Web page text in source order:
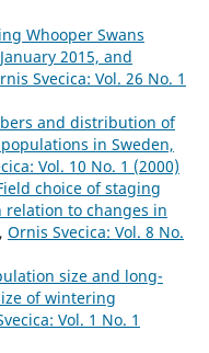
Whooper Swans
2015, and
Svecica: Vol. 26 No. 1
and distribution of
in Sweden,
Vol. 10 No. 1 (2000)
choice of staging
relation to changes in
, Ornis Svecica: Vol. 8 No.
size and long-
of wintering
Vol. 1 No. 1